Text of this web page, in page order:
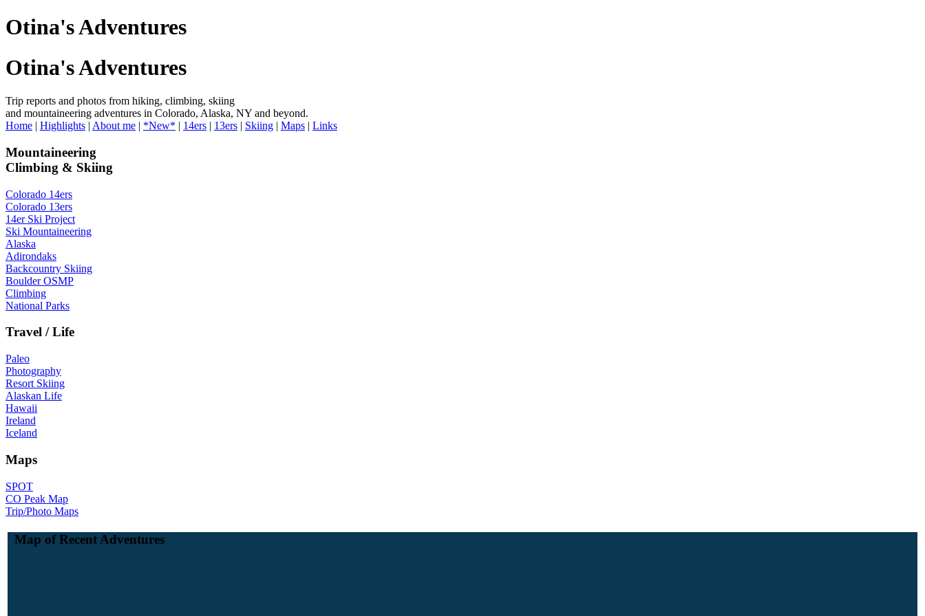
Otina's Adventures
Otina's Adventures
Trip reports and photos from hiking, climbing, skiing
and mountaineering adventures in Colorado, Alaska, NY and beyond.
Home | Highlights | About me | *New* | 14ers | 13ers | Skiing | Maps | Links
Mountaineering
Climbing & Skiing
Colorado 14ers
Colorado 13ers
14er Ski Project
Ski Mountaineering
Alaska
Adirondaks
Backcountry Skiing
Boulder OSMP
Climbing
National Parks
Travel / Life
Paleo
Photography
Resort Skiing
Alaskan Life
Hawaii
Ireland
Iceland
Maps
SPOT
CO Peak Map
Trip/Photo Maps
Map of Recent Adventures